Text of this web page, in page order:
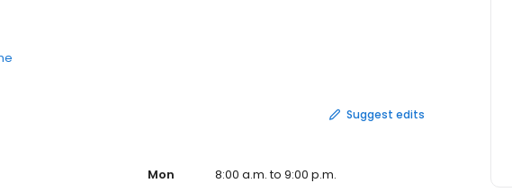
Suggest edits
Mon
8:00 a.m. to 9:00 p.m.